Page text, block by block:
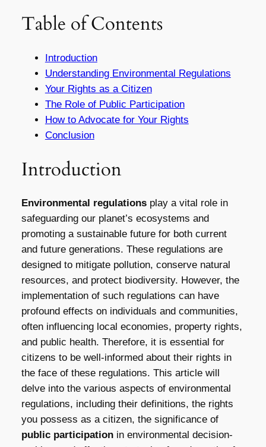
Table of Contents
Introduction
Understanding Environmental Regulations
Your Rights as a Citizen
The Role of Public Participation
How to Advocate for Your Rights
Conclusion
Introduction
Environmental regulationsplay a vital role in
safeguarding our planet’s ecosystems and
promoting a sustainable future for both current
and future generations. These regulations are
designed to mitigate pollution, conserve natural
resources, and protect biodiversity. However, the
implementation of such regulations can have
profound effects on individuals and communities,
often influencing local economies, property rights,
and public health. Therefore, it is essential for
citizens to be well-informed about their rights in
the face of these regulations. This article will
delve into the various aspects of environmental
regulations, including their definitions, the rights
you possess as a citizen, the significance of
public participationin environmental decision-